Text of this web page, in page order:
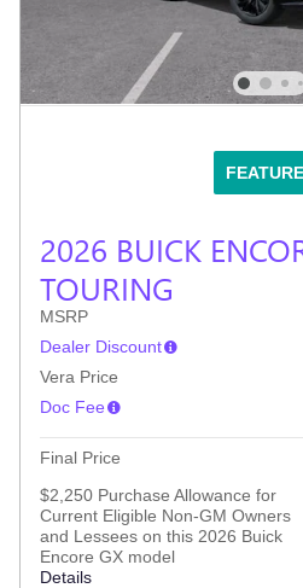
2026 BUICK
TOURING
MSRP
Dealer Discount
Vera Price
Doc Fee
Final Price
$2,250 Purchase Allowance for
Current Eligible Non-GM Owners
and Lessees on this 2026 Buick
Encore GX model
Details